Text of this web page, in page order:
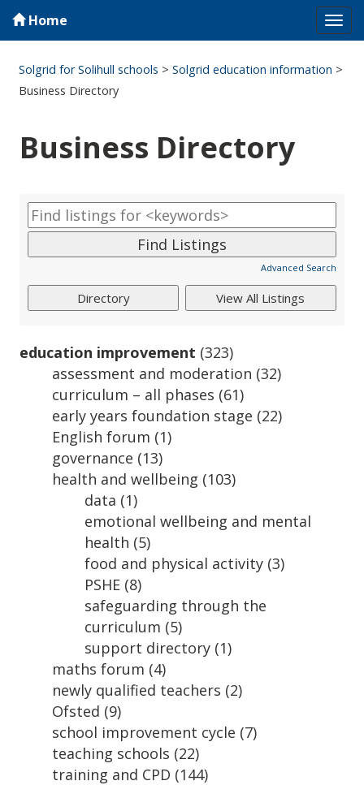
Home
Solgrid for Solihull schools >Solgrid education information >
Business Directory
Business Directory
Advanced Search
education improvement (323)
assessment and moderation (32)
curriculum – all phases (61)
early years foundation stage (22)
English forum (1)
governance (13)
health and wellbeing (103)
data (1)
emotional wellbeing and mental
health (5)
food and physical activity (3)
PSHE (8)
safeguarding through the
curriculum (5)
support directory (1)
maths forum (4)
newly qualified teachers (2)
Ofsted (9)
school improvement cycle (7)
teaching schools (22)
training and CPD (144)